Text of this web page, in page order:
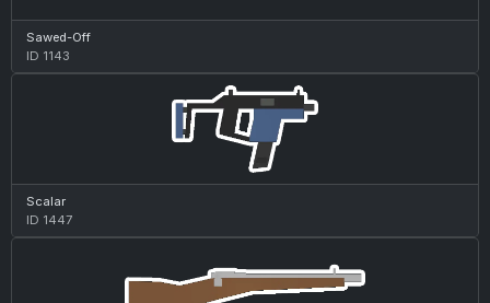
Sawed-Off
ID 1143
Scalar
ID 1447